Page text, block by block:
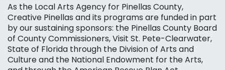
As the Local Arts Agency for Pinellas County,
Creative Pinellas and its programs are funded in part
by our sustaining sponsors: the Pinellas County Board
of County Commissioners, Visit St. Pete-Clearwater,
State of Florida through the Division of Arts and
Culture and the National Endowment for the Arts,